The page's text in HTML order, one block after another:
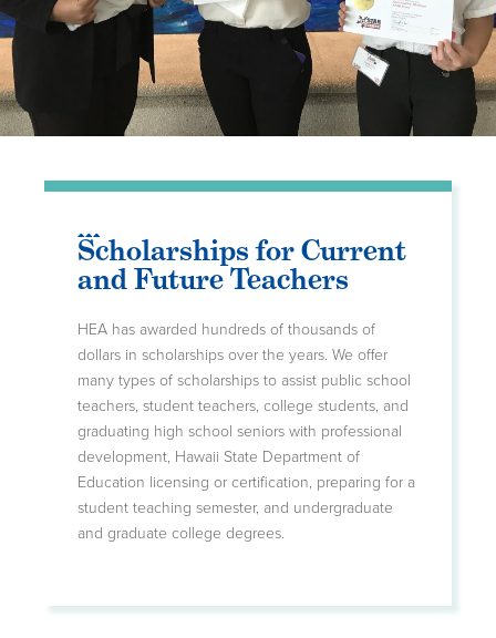
Scholarships for Current
and Future Teachers
HEA has awarded hundreds of thousands of
dollars in scholarships over the years. We offer
many types of scholarships to assist public school
teachers, student teachers, college students, and
graduating high school seniors with professional
development, Hawaii State Department of
Education licensing or certification, preparing for a
student teaching semester, and undergraduate
and graduate college degrees.